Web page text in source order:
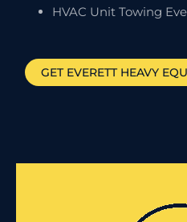
HVAC Unit Towing
GET EVERETTHEAVY